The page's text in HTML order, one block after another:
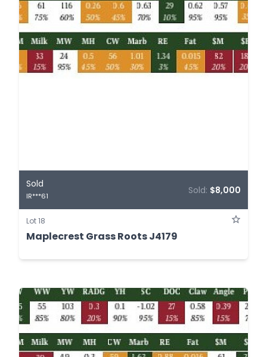
Sold
IR***61
Sold: $8,000
Lot 18
Maplecrest Grass Roots J4179